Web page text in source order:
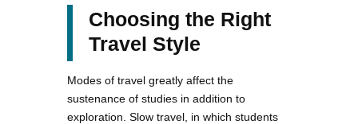
Choosing the Right
Travel Style
Modes of travel greatly affect the
sustenance of studies in addition to
exploration. Slow travel, in which students